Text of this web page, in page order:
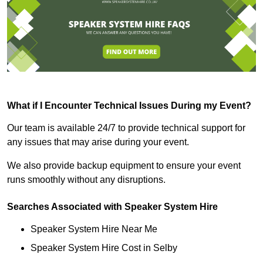
What if I Encounter Technical Issues During my Event?
Our team is available 24/7 to provide technical support for
any issues that may arise during your event.
We also provide backup equipment to ensure your event
runs smoothly without any disruptions.
Searches Associated with Speaker System Hire
Speaker System Hire Near Me
Speaker System Hire Cost in Selby